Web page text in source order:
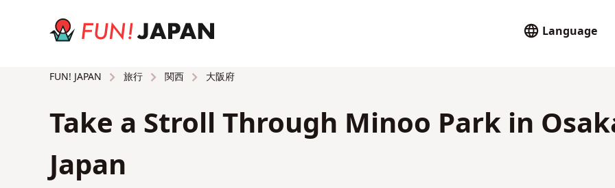
Language
FUN! JAPAN 旅行 関西 大阪府
Take a Stroll Through Minoo Park in
Japan